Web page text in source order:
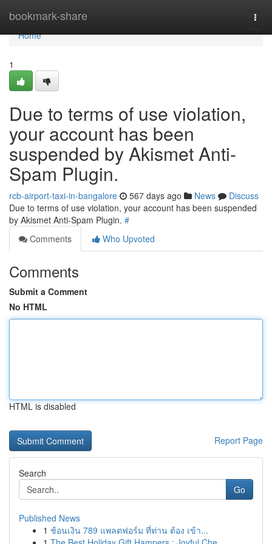
bookmark-share
Home
Home
1
Due to terms of use violation,
your account has been
suspended by Akismet Anti-
Spam Plugin.
rcb-airport-taxi-in-bangalore 567 days ago News
Discuss
Due to terms of use violation, your account has been suspended
by Akismet Anti-Spam Plugin. #
Comments
Who Upvoted
Comments
Submit a Comment
No HTML
HTML is disabled
Report Page
Search
Go
Published News
1 ช้อนเงิน 789 แพลตฟอร์ม ที่ท่าน ต้อง เข้า...